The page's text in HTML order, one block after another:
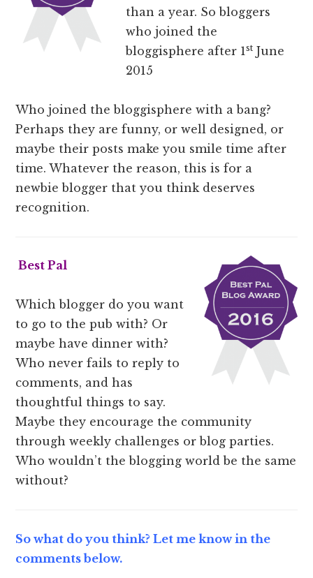
than a year. So bloggers
who joined the
bloggisphere after 1st June
2015
Who joined the bloggisphere with a bang?
Perhaps they are funny, or well designed, or
maybe their posts make you smile time after
time. Whatever the reason, this is for a
newbie blogger that you think deserves
recognition.
Best Pal
Which blogger do you want
to go to the pub with? Or
maybe have dinner with?
Who never fails to reply to
comments, and has
thoughtful things to say.
Maybe they encourage the community
through weekly challenges or blog parties.
Who wouldn’t the blogging world be the same
without?
So what do you think? Let me know in the
comments below.